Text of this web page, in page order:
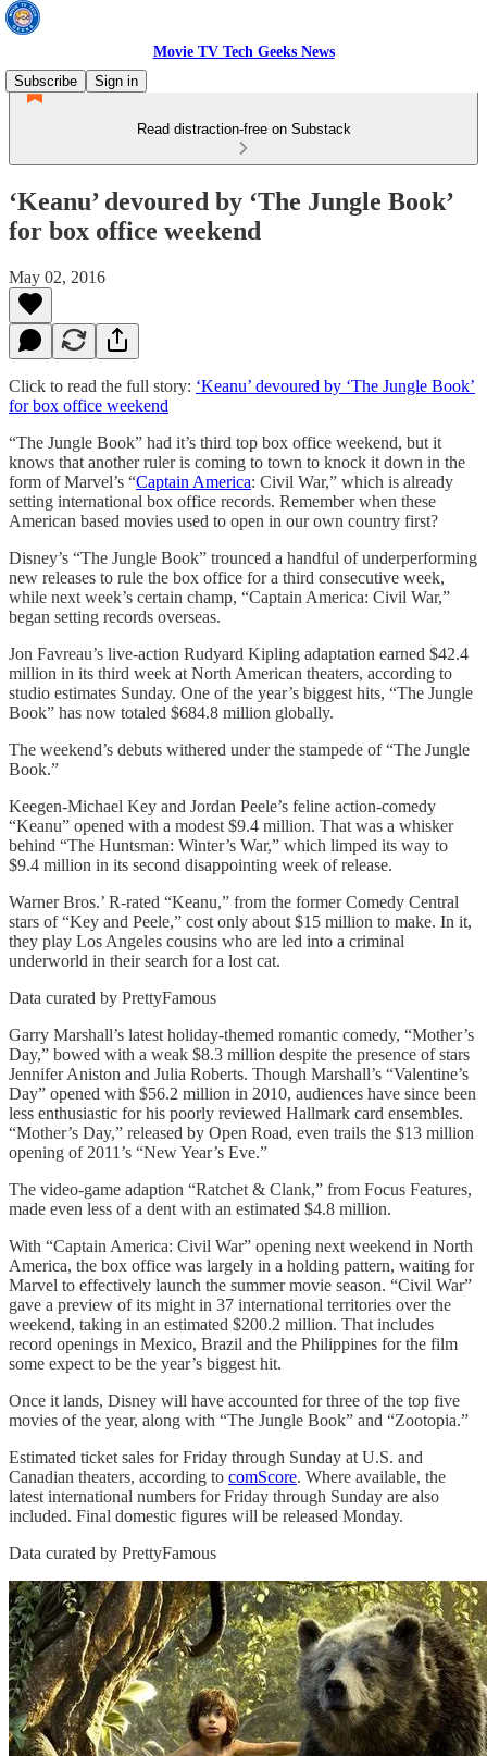
Movie TV Tech Geeks News
Subscribe
Sign in
Read distraction-free on Substack
‘Keanu’ devoured by ‘The Jungle Book’
for box office weekend
May 02, 2016
Click to read the full story: ‘Keanu’ devoured by ‘The Jungle Book’
for box office weekend
“The Jungle Book” had it’s third top box office weekend, but it
knows that another ruler is coming to town to knock it down in the
form of Marvel’s “Captain America: Civil War,” which is already
setting international box office records. Remember when these
American based movies used to open in our own country first?
Disney’s “The Jungle Book” trounced a handful of underperforming
new releases to rule the box office for a third consecutive week,
while next week’s certain champ, “Captain America: Civil War,”
began setting records overseas.
Jon Favreau’s live-action Rudyard Kipling adaptation earned $42.4
million in its third week at North American theaters, according to
studio estimates Sunday. One of the year’s biggest hits, “The Jungle
Book” has now totaled $684.8 million globally.
The weekend’s debuts withered under the stampede of “The Jungle
Book.”
Keegen-Michael Key and Jordan Peele’s feline action-comedy
“Keanu” opened with a modest $9.4 million. That was a whisker
behind “The Huntsman: Winter’s War,” which limped its way to
$9.4 million in its second disappointing week of release.
Warner Bros.’ R-rated “Keanu,” from the former Comedy Central
stars of “Key and Peele,” cost only about $15 million to make. In it,
they play Los Angeles cousins who are led into a criminal
underworld in their search for a lost cat.
Data curated by PrettyFamous
Garry Marshall’s latest holiday-themed romantic comedy, “Mother’s
Day,” bowed with a weak $8.3 million despite the presence of stars
Jennifer Aniston and Julia Roberts. Though Marshall’s “Valentine’s
Day” opened with $56.2 million in 2010, audiences have since been
less enthusiastic for his poorly reviewed Hallmark card ensembles.
“Mother’s Day,” released by Open Road, even trails the $13 million
opening of 2011’s “New Year’s Eve.”
The video-game adaption “Ratchet & Clank,” from Focus Features,
made even less of a dent with an estimated $4.8 million.
With “Captain America: Civil War” opening next weekend in North
America, the box office was largely in a holding pattern, waiting for
Marvel to effectively launch the summer movie season. “Civil War”
gave a preview of its might in 37 international territories over the
weekend, taking in an estimated $200.2 million. That includes
record openings in Mexico, Brazil and the Philippines for the film
some expect to be the year’s biggest hit.
Once it lands, Disney will have accounted for three of the top five
movies of the year, along with “The Jungle Book” and “Zootopia.”
Estimated ticket sales for Friday through Sunday at U.S. and
Canadian theaters, according to comScore. Where available, the
latest international numbers for Friday through Sunday are also
included. Final domestic figures will be released Monday.
Data curated by PrettyFamous